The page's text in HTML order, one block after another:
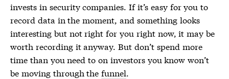
invests in security companies. If it’s easy for you to
record data in the moment, and something looks
interesting but not right for you right now, it may be
worth recording it anyway. But don’t spend more
time than you need to on investors you know won’t
be moving through thefunnel.